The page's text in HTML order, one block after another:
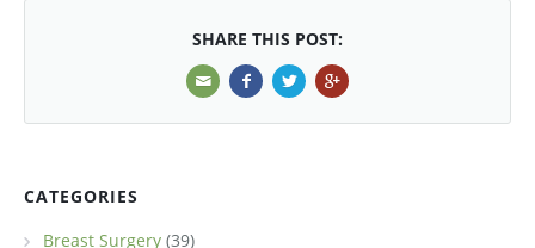
SHARE THIS POST:
CATEGORIES
Breast Surgery (39)